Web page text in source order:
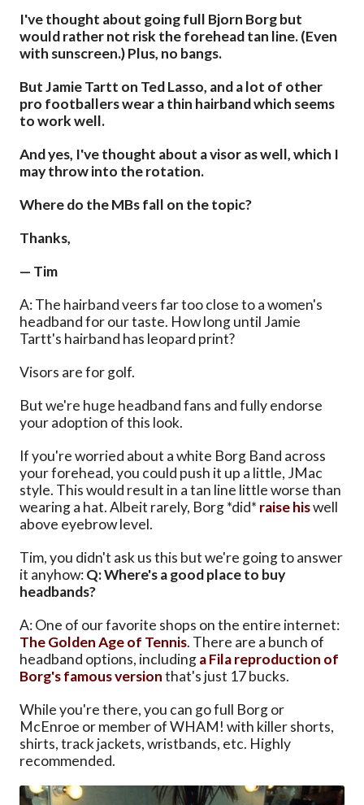
I've thought about going full Bjorn Borg but
would rather not risk the forehead tan line. (Even
with sunscreen.) Plus, no bangs.
But Jamie Tartt on Ted Lasso, and a lot of other
pro footballers wear a thin hairband which seems
to work well.
And yes, I've thought about a visor as well, which I
may throw into the rotation.
Where do the MBs fall on the topic?
Thanks,
— Tim
A: The hairband veers far too close to a women's
headband for our taste. How long until Jamie
Tartt's hairband has leopard print?
Visors are for golf.
But we're huge headband fans and fully endorse
your adoption of this look.
If you're worried about a white Borg Band across
your forehead, you could push it up a little, JMac
style. This would result in a tan line little worse than
wearing a hat. Albeit rarely, Borg *did* raise hiswell
above eyebrow level.
Tim, you didn't ask us this but we're going to answer
it anyhow:Q: Where's a good place to buy
headbands?
A: One of our favorite shops on the entire internet:
The Golden Age of Tennis. There are a bunch of
headband options, includinga Fila reproduction of
Borg's famous versionthat's just 17 bucks.
While you're there, you can go full Borg or
McEnroe or member of WHAM! with killer shorts,
shirts, track jackets, wristbands, etc. Highly
recommended.